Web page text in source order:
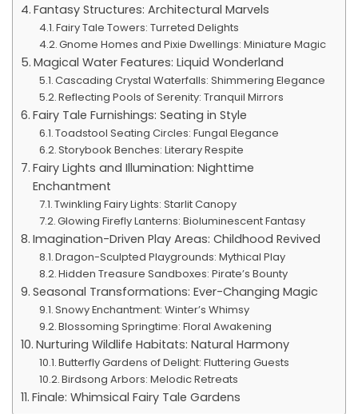
Fantasy Structures: Architectural Marvels
Fairy Tale Towers: Turreted Delights
Gnome Homes and Pixie Dwellings: Miniature Magic
Magical Water Features: Liquid Wonderland
Cascading Crystal Waterfalls: Shimmering Elegance
Reflecting Pools of Serenity: Tranquil Mirrors
Fairy Tale Furnishings: Seating in Style
Toadstool Seating Circles: Fungal Elegance
Storybook Benches: Literary Respite
Fairy Lights and Illumination: Nighttime
Enchantment
Twinkling Fairy Lights: Starlit Canopy
Glowing Firefly Lanterns: Bioluminescent Fantasy
Imagination-Driven Play Areas: Childhood Revived
Dragon-Sculpted Playgrounds: Mythical Play
Hidden Treasure Sandboxes: Pirate’s Bounty
Seasonal Transformations: Ever-Changing Magic
Snowy Enchantment: Winter’s Whimsy
Blossoming Springtime: Floral Awakening
Nurturing Wildlife Habitats: Natural Harmony
Butterfly Gardens of Delight: Fluttering Guests
Birdsong Arbors: Melodic Retreats
Finale: Whimsical Fairy Tale Gardens